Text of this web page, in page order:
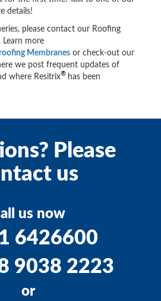
details!
please contact our Roofing
Learn more
Membranes or check-out our
we post frequent updates of
where Resitrix® has been
Please
us
us now
6426600
9038 2223
or